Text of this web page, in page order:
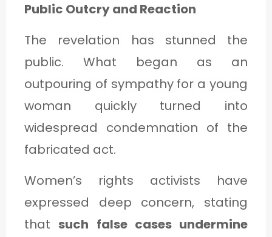
Public Outcry and Reaction
The revelation has stunned the
public. What began as an
outpouring of sympathy for a young
woman quickly turned into
widespread condemnation of the
fabricated act.
Women’s rights activists have
expressed deep concern, stating
thatsuch false cases undermine